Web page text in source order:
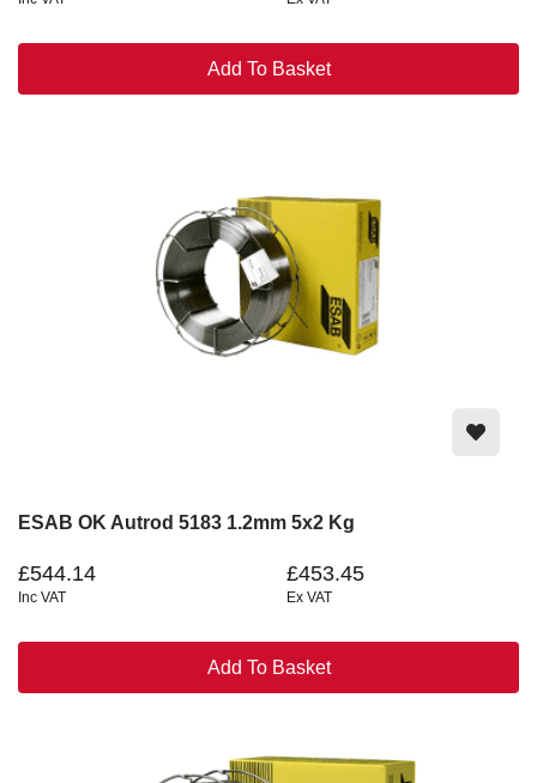
Add To Basket
ESAB OK Autrod 5183 1.2mm 5x2 Kg
£544.14
Inc VAT
£453.45
Ex VAT
Add To Basket